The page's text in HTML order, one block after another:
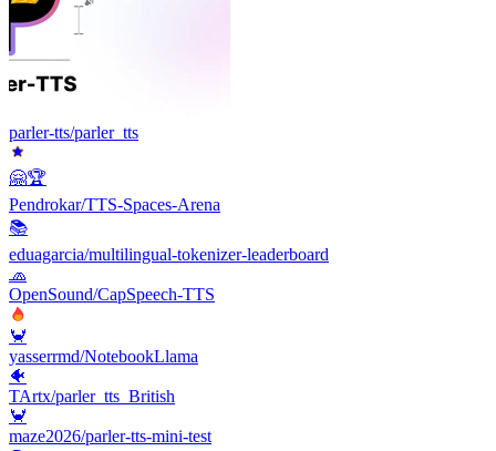
parler-tts/parler_tts
🤗🏆
Pendrokar/TTS-Spaces-Arena
📚
eduagarcia/multilingual-tokenizer-leaderboard
🧢
OpenSound/CapSpeech-TTS
🦀
yasserrmd/NotebookLlama
🐠
TArtx/parler_tts_British
🦀
maze2026/parler-tts-mini-test